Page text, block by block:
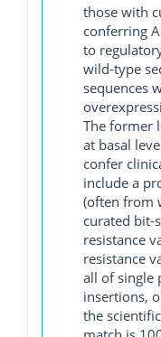
those with
conferring
to
wild-type
sequences
The former
at basal
confer
include a
(often from
curated bit-
resistance
resistance
all of single
insertions,
the